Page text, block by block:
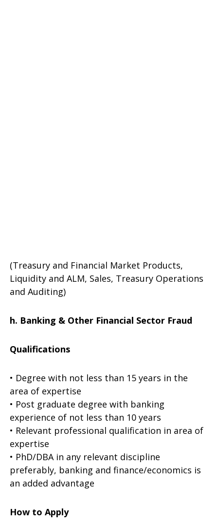
(Treasury and Financial Market Products,
Liquidity and ALM, Sales, Treasury Operations
and Auditing)
h. Banking & Other Financial Sector Fraud
Qualifications
• Degree with not less than 15 years in the
area of expertise
• Post graduate degree with banking
experience of not less than 10 years
• Relevant professional qualification in area of
expertise
• PhD/DBA in any relevant discipline
preferably, banking and finance/economics is
an added advantage
How to Apply